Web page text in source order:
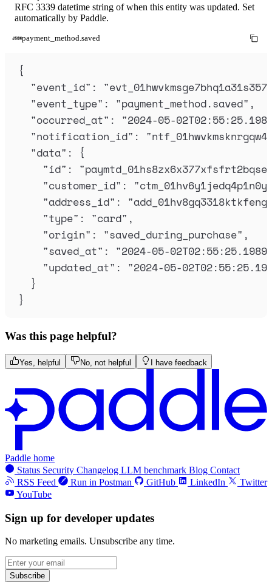
RFC 3339 datetime string of when this entity was updated. Set
automatically by Paddle.
payment_method.saved
{
"event_id" : "
"event_type" : "payment_method.saved" ,
"occurred_at" : "2024-05-
"notification_id" : "
"data" :
{
"id" : "
"customer_id" : "
"address_id" : "
"type" : "card" ,
"origin" : "saved_during_purchase" ,
"saved_at" : "2024-05-
"updated_at" : "2024-05-
}
}
Was this page helpful?
Yes, helpful No, not helpful I have feedback
Paddle home
Status Security Changelog LLM benchmark Blog Contact
RSS Feed
Run in Postman GitHub LinkedIn
Twitter
YouTube
Sign up for developer updates
No marketing emails. Unsubscribe any time.
Subscribe